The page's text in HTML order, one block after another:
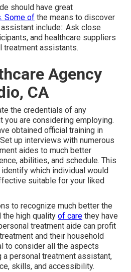
should have great
Some of the means to discover
include:: Ask close
and healthcare suppliers
treatment assistants.
Agency
CA
the credentials of any
you are considering employing.
obtained official training in
up interviews with numerous
aides to much better
abilities, and schedule. This
which individual would
suitable for your liked
to recognize much better the
the high quality of care they have
treatment aide can profit
and their household
to consider all the aspects
personal treatment assistant,
skills, and accessibility.